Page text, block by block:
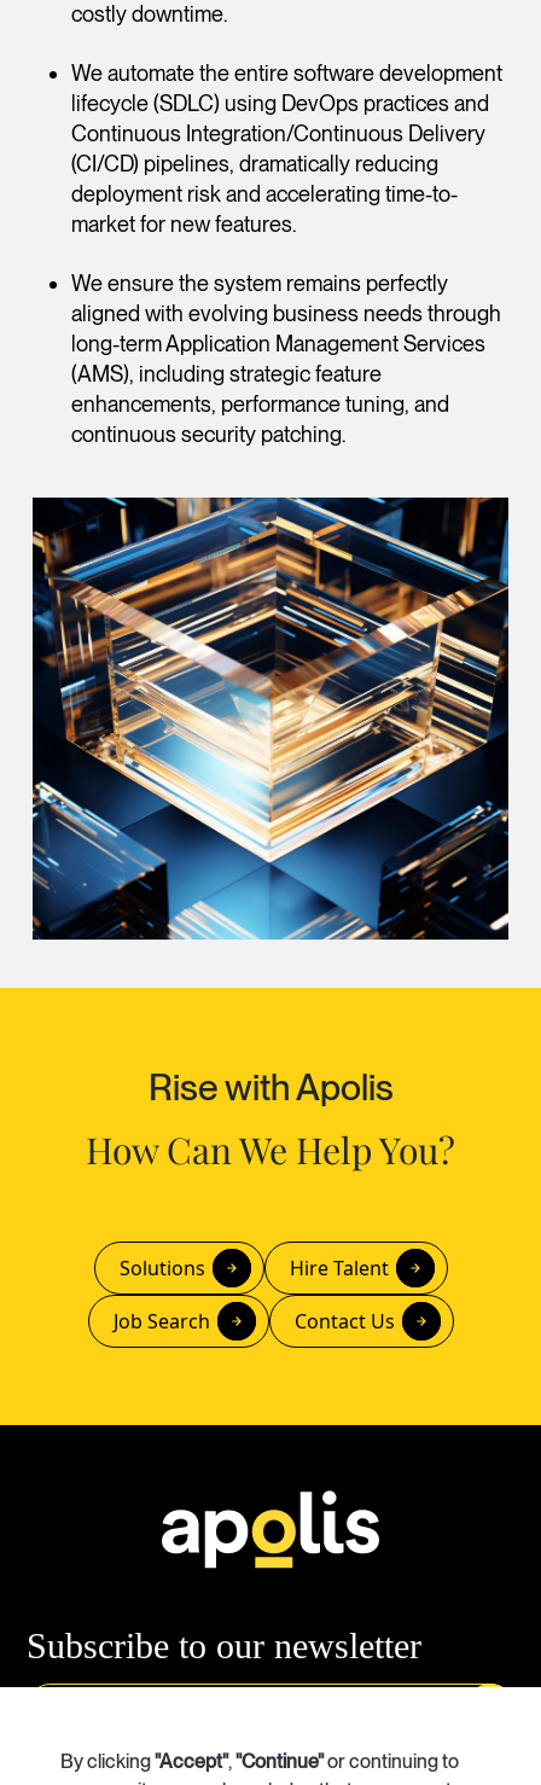
costly downtime.
We automate the entire software development
lifecycle (SDLC) using DevOps practices and
Continuous Integration/Continuous Delivery
(CI/CD) pipelines, dramatically reducing
deployment risk and accelerating time-to-
market for new features.
We ensure the system remains perfectly
aligned with evolving business needs through
long-term Application Management Services
(AMS), including strategic feature
enhancements, performance tuning, and
continuous security patching.
Rise with Apolis
How Can We Help You?
Solutions
Hire Talent
Job Search
Contact Us
Subscribe to our newsletter
Our Services Case Studies
By clicking"Accept","Continue"or continuing to